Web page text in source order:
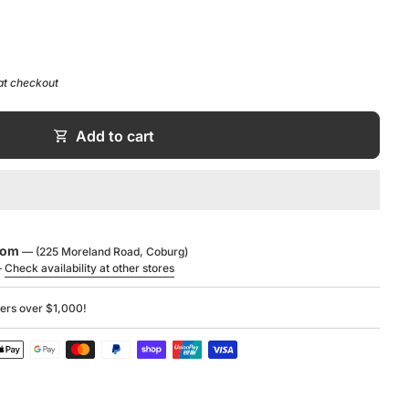
Matte White Collection
checkout
shopping_cart Add to cart
— (225 Moreland Road, Coburg)
Check availability at other stores
over $1,000!